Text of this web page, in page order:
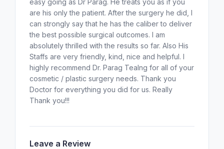
are his only the patient. After the surgery he did, I
can strongly say that he has the caliber to deliver
the best possible surgical outcomes. I am
absolutely thrilled with the results so far. Also His
Staffs are very friendly, kind, nice and helpful. I
highly recommend Dr. Parag Tealng for all of your
cosmetic / plastic surgery needs. Thank you
Doctor for everything you did for us. Really
Thank you!!!
Leave a Review